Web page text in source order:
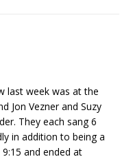
last week was at the
Jon Vezner and Suzy
They each sang 6
in addition to being a
and ended at